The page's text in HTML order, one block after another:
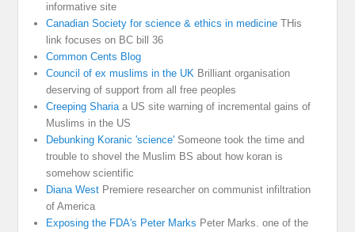
informative site
Canadian Society for science & ethics in medicine THis
link focuses on BC bill 36
Common Cents Blog
Council of ex muslims in the UK Brilliant organisation
deserving of support from all free peoples
Creeping Shariaa US site warning of incremental gains of
Muslims in the US
Debunking Koranic 'science' Someone took the time and
trouble to shovel the Muslim BS about how koran is
somehow scientific
Diana West Premiere researcher on communist infiltration
of America
Exposing the FDA's Peter Marks Peter Marks. one of the